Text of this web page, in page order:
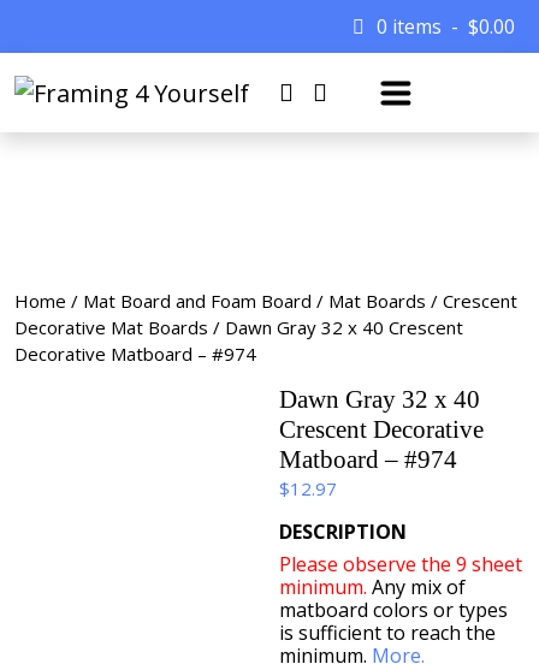
0 items $0.00
Home / Mat Board and Foam Board / Mat Boards / Crescent
Decorative Mat Boards / Dawn Gray 32 x 40 Crescent
Decorative Matboard – #974
Dawn Gray 32 x 40
Crescent Decorative
Matboard – #974
$12.97
DESCRIPTION
Please observe the 9 sheet
minimum. Any mix of
matboard colors or types
is sufficient to reach the
minimum. More.